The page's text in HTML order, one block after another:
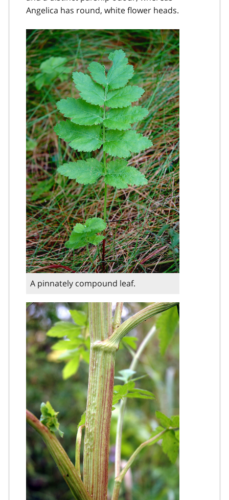
Angelica has round, white flower heads.
A pinnately compound leaf.